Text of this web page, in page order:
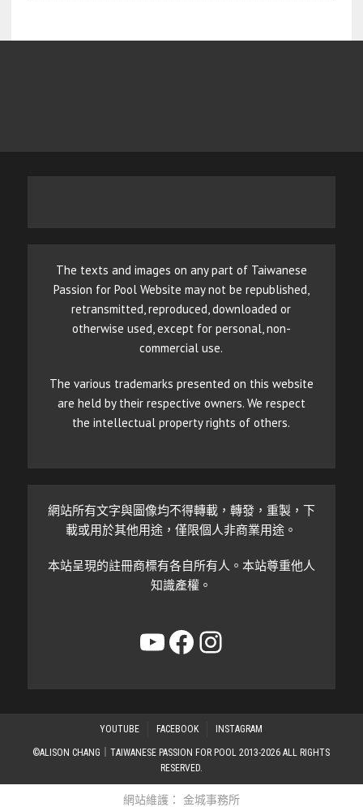
The texts and images on any part of Taiwanese
Passion for Pool Website may not be republished,
retransmitted, reproduced, downloaded or
otherwise used, except for personal, non-
commercial use.
The various trademarks presented on this website
are held by their respective owners. We respect
the intellectual property rights of others.
網站所有文字與圖像均不得轉載，轉發，重製，下
載或用於其他用途，僅限個人非商業用途。
本站呈現的註冊商標有各自所有人。本站尊重他人
知識產權。
YouTube
Facebook
Instagram
YOUTUBE FACEBOOK INSTAGRAM
©ALISON CHANG｜TAIWANESE PASSION FOR POOL 2013-2026 ALL RIGHTS
RESERVED.
網站維護： 金城事務所